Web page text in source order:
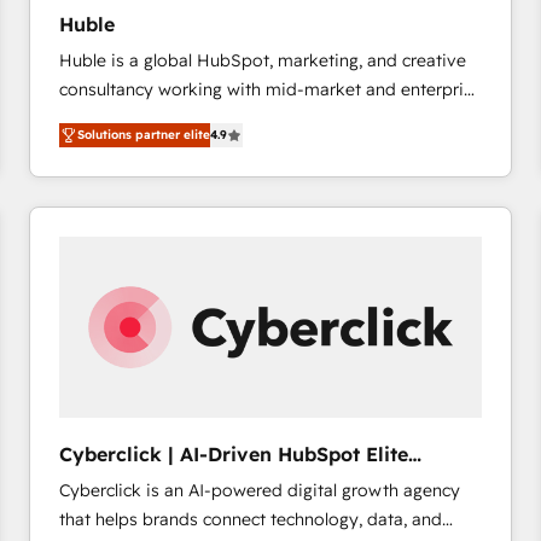
Huble
Huble is a global HubSpot, marketing, and creative
consultancy working with mid-market and enterprise
businesses. We go beyond implementation, shaping
the strategy, processes, and teams that turn
HubSpot into a genuine growth engine. Named
HubSpot's Global Partner of the Year in 2024,
Huble has built a track record that speaks for itself.
One company, one operating model, delivering
across offices and consulting teams in the UK, USA,
international offices and 175+ employees.
Solutions partner elite4.9
Cyberclick | AI-Driven HubSpot Elite
Partner
Cyberclick is an AI-powered digital growth agency
that helps brands connect technology, data, and